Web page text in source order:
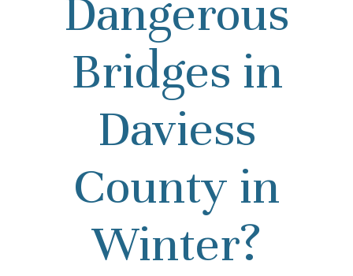
Dangerous
Bridges in
Daviess
County in
Winter?